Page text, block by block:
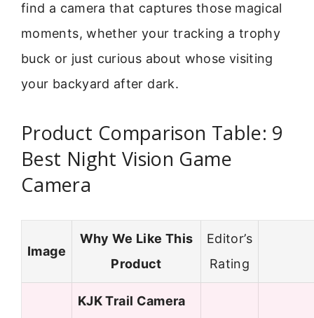
find a camera that captures those magical
moments, whether your tracking a trophy
buck or just curious about whose visiting
your backyard after dark.
Product Comparison Table: 9
Best Night Vision Game
Camera
Image
Why We Like This
Product
Editor’s
Rating
KJK Trail Camera